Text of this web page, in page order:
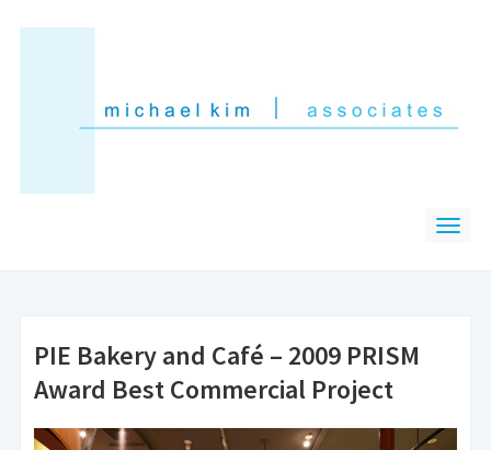
PIE Bakery and Café – 2009 PRISM
Award Best Commercial Project